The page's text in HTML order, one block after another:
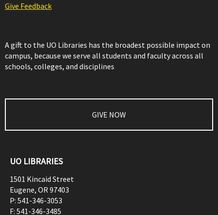
Give Feedback
A gift to the UO Libraries has the broadest possible impact on
campus, because we serve all students and faculty across all
schools, colleges, and disciplines
GIVE NOW
UO LIBRARIES
1501 Kincaid Street
Eugene, OR97403
P: 541-346-3053
F: 541-346-3485